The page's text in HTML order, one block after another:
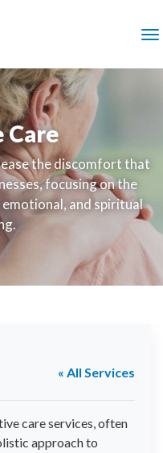
Care
the discomfort that
focusing on the
and spiritual
« All Services
care services, often
approach to